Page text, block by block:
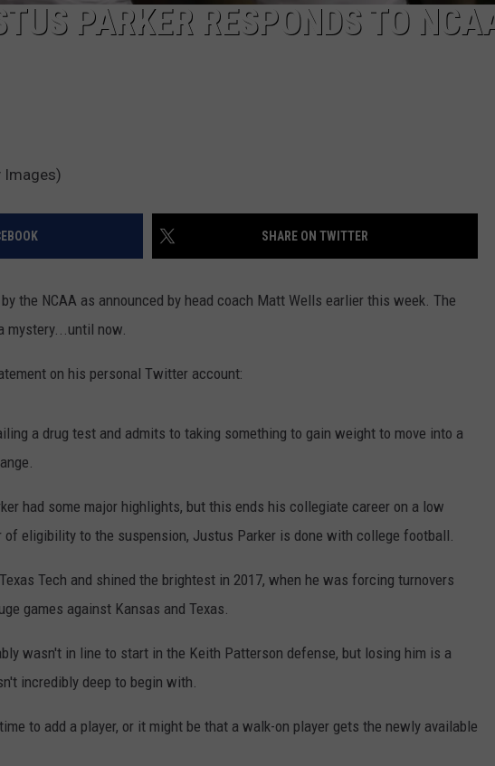
PARKER RESPONDS TO
Images)
SHARE ON TWITTER
the NCAA as announced by head coach Matt Wells earlier this week. The
mystery...until now.
on his personal Twitter account:
a drug test and admits to taking something to gain weight to move into a
had some major highlights, but this ends his collegiate career on a low
eligibility to the suspension, Justus Parker is done with college football.
Tech and shined the brightest in 2017, when he was forcing turnovers
games against Kansas and Texas.
wasn't in line to start in the Keith Patterson defense, but losing him is a
incredibly deep to begin with.
to add a player, or it might be that a walk-on player gets the newly available